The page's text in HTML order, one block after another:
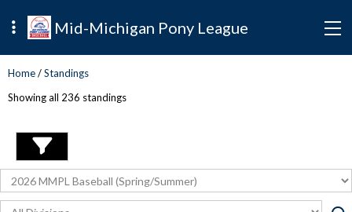
Mid-Michigan Pony League
Home/Standings
Showing all 236 standings